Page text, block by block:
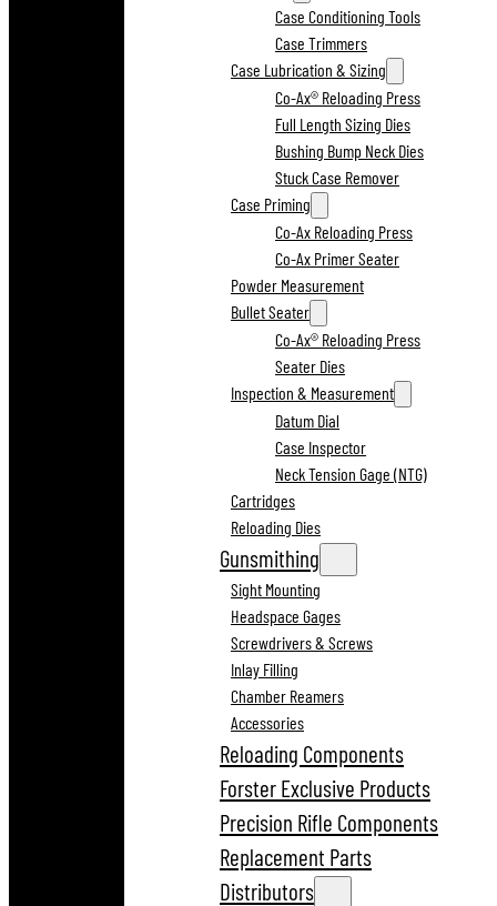
Case Conditioning Tools
Case Trimmers
Case Lubrication & Sizing
Co-Ax® Reloading Press
Full Length Sizing Dies
Bushing Bump Neck Dies
Stuck Case Remover
Case Priming
Co-Ax Reloading Press
Co-Ax Primer Seater
Powder Measurement
Bullet Seater
Co-Ax® Reloading Press
Seater Dies
Inspection & Measurement
Datum Dial
Case Inspector
Neck Tension Gage (NTG)
Cartridges
Reloading Dies
Gunsmithing
Sight Mounting
Headspace Gages
Screwdrivers & Screws
Inlay Filling
Chamber Reamers
Accessories
Reloading Components
Forster Exclusive Products
Precision Rifle Components
Replacement Parts
Distributors